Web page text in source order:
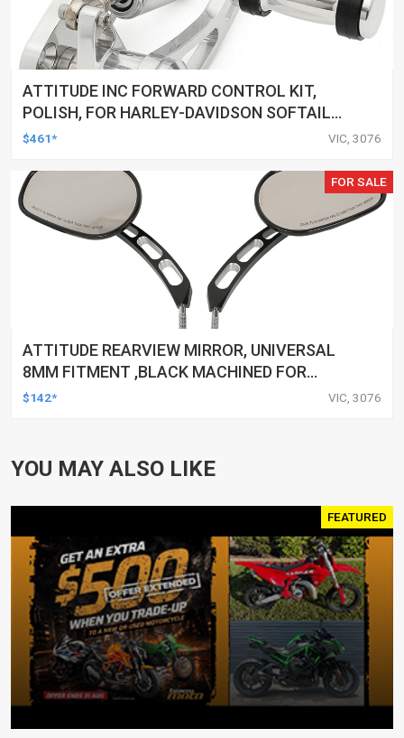
ATTITUDE INC FORWARD CONTROL KIT,
POLISH, FOR HARLEY-DAVIDSON SOFTAIL
1984-1999, KIT
$461* VIC, 3076
FOR SALE
ATTITUDE REARVIEW MIRROR, UNIVERSAL
8MM FITMENT ,BLACK MACHINED FOR
HARLEY TOURING FL SPORTSTER XL883
$142* VIC, 3076
YOU MAY ALSO LIKE
FEATURED